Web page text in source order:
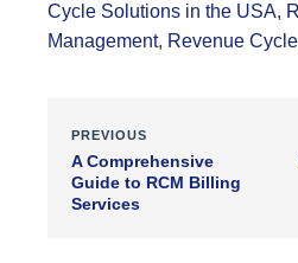
Cycle Solutions in the USA,
Management, Revenue
PREVIOUS
A Comprehensive
Guide to RCM Billing
Services